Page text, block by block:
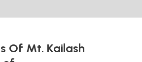
Of Mt. Kailash